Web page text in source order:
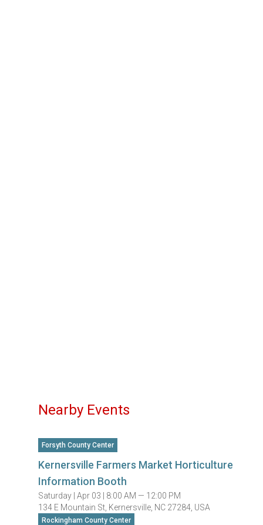
Nearby Events
Forsyth County Center
Kernersville Farmers Market Horticulture
Information Booth
Saturday |Apr 03 | 8:00 AM — 12:00 PM
134 E Mountain St, Kernersville, NC 27284, USA
Rockingham County Center